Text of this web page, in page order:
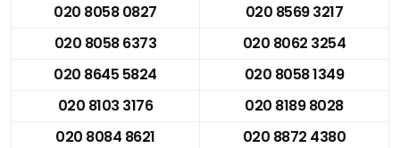
020 8058 0827
020 8569 3217
020 8058 6373
020 8062 3254
020 8645 5824
020 8058 1349
020 8103 3176
020 8189 8028
020 8084 8621
020 8872 4380